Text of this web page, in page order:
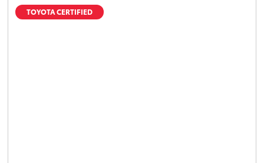
TOYOTA CERTIFIED